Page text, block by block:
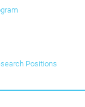
Positions